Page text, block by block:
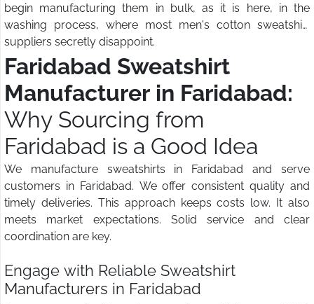
begin manufacturing them in bulk, as it is here, in the
washing process, where most men's cotton sweatshirt
suppliers secretly disappoint.
Faridabad Sweatshirt
Manufacturer in Faridabad:
Why Sourcing from
Faridabad is a Good Idea
We manufacture sweatshirts in Faridabad and serve
customers in Faridabad. We offer consistent quality and
timely deliveries. This approach keeps costs low. It also
meets market expectations. Solid service and clear
coordination are key.
Engage with Reliable Sweatshirt
Manufacturers in Faridabad